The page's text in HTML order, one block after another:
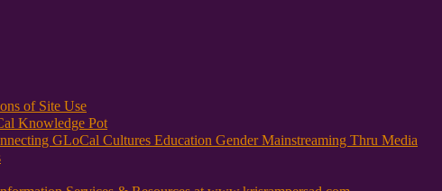
of Site Use
Knowledge Pot
GLoCal Cultures Education Gender Mainstreaming Thru Media